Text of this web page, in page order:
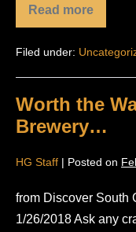
Read more
Hunter-
Gatherer
Begin
Distribution
Filed under:
Worth the
Brewery…
HG Staff | Posted on
from Discover South
1/26/2018 Ask any